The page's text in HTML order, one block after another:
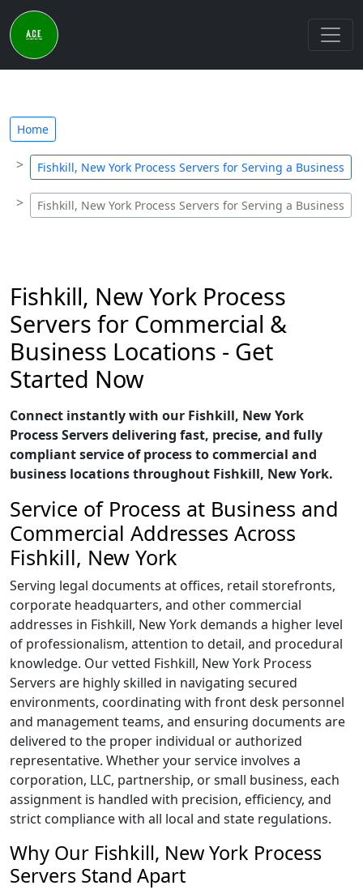
Home
Fishkill, New York Process Servers for Serving a Business
Fishkill, New York Process Servers for Serving a Business
Fishkill, New York Process
Servers for Commercial &
Business Locations - Get
Started Now
Connect instantly with our Fishkill, New York
Process Servers delivering fast, precise, and fully
compliant service of process to commercial and
business locations throughout Fishkill, New York.
Service of Process at Business and
Commercial Addresses Across
Fishkill, New York
Serving legal documents at offices, retail storefronts,
corporate headquarters, and other commercial
addresses in Fishkill, New York demands a higher level
of professionalism, attention to detail, and procedural
knowledge. Our vetted Fishkill, New York Process
Servers are highly skilled in navigating secured
environments, coordinating with front desk personnel
and management teams, and ensuring documents are
delivered to the proper individual or authorized
representative. Whether your service involves a
corporation, LLC, partnership, or small business, each
assignment is handled with precision, efficiency, and
strict compliance with all local and state regulations.
Why Our Fishkill, New York Process
Servers Stand Apart